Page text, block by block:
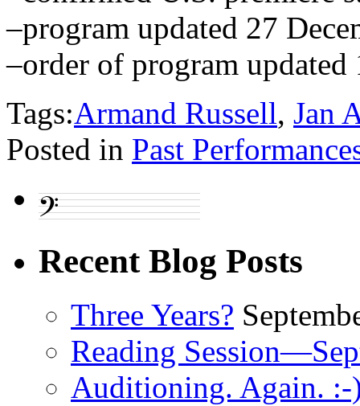
–program updated 27
–order of program updated
Tags:Armand Russell, Jan
Posted in Past
Recent Blog Posts
Three Years?
Reading
Auditioning. Again. :-